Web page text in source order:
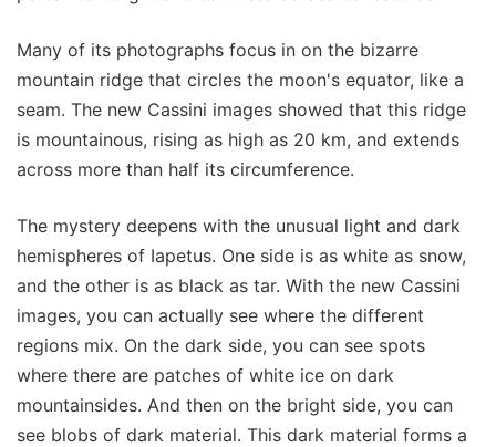
Many of its photographs focus in on the bizarre
mountain ridge that circles the moon's equator, like a
seam. The new Cassini images showed that this ridge
is mountainous, rising as high as 20 km, and extends
across more than half its circumference.
The mystery deepens with the unusual light and dark
hemispheres of Iapetus. One side is as white as snow,
and the other is as black as tar. With the new Cassini
images, you can actually see where the different
regions mix. On the dark side, you can see spots
where there are patches of white ice on dark
mountainsides. And then on the bright side, you can
see blobs of dark material. This dark material forms a